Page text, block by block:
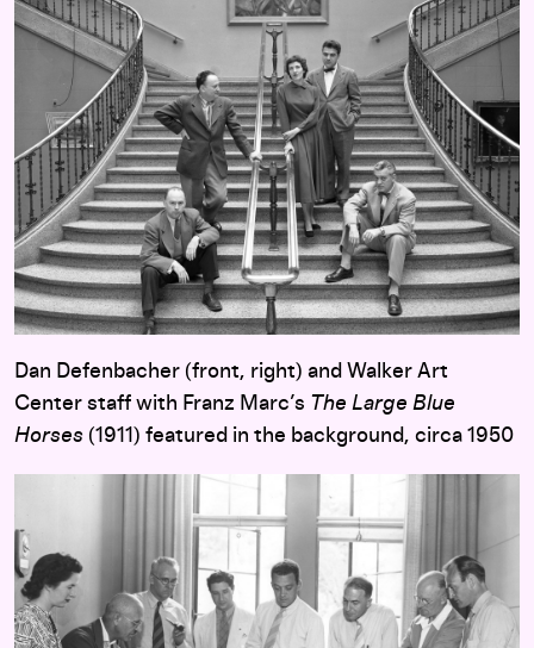
Dan Defenbacher (front, right) and Walker Art
Center staff with Franz Marc’s The Large Blue
Horses (1911) featured in the background, circa 1950